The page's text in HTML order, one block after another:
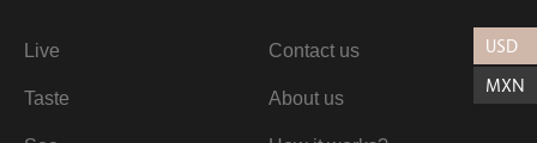
Live
Taste
Contact us
About us
USD
MXN